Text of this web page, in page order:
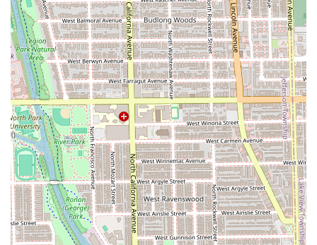
the most challenging barbering techniques.
Features / Highlights of LuisDaBarber:
Master of Fades and Shaves:Repeatedly hailed as
delivering the "Best fade in the city hands down" and
an "Impeccable shave," showcasing mastery of
essential barbering techniques.
Unwavering Consistency:Clients who have been
coming for over 15 years confirm that the
professionalism and quality of the cuts have "never
changed," guaranteeing reliable excellence.
Specialized Beard Coloring:One of the advanced
services offered isBeard dyeing, a niche service for
men seeking a fully unified hair and beard color or
simply to enhance their look.